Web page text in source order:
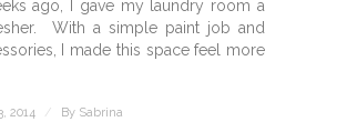
ago, I gave my laundry room a
With a simple paint job and
I made this space feel more
2014 / By Sabrina